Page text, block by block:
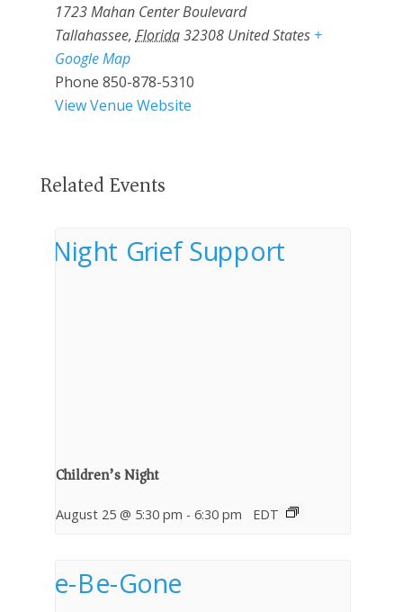
1723 Mahan Center Boulevard
Tallahassee, Florida32308 United States +
Google Map
Phone 850-878-5310
View Venue Website
Related Events
Children’s Night
August 25 @ 5:30 pm - 6:30 pm EDT